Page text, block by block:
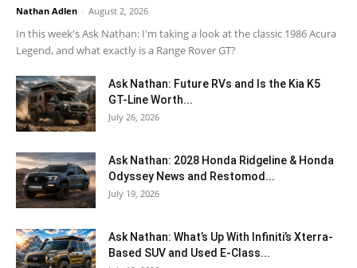
Nathan Adlen - August 2, 2026
In this week's Ask Nathan: I'm taking a look at the classic 1986 Acura
Legend, and what exactly is a Range Rover GT?
Ask Nathan: Future RVs and Is the Kia K5
GT-Line Worth...
July 26, 2026
Ask Nathan: 2028 Honda Ridgeline & Honda
Odyssey News and Restomod...
July 19, 2026
Ask Nathan: What’s Up With Infiniti’s Xterra-
Based SUV and Used E-Class...